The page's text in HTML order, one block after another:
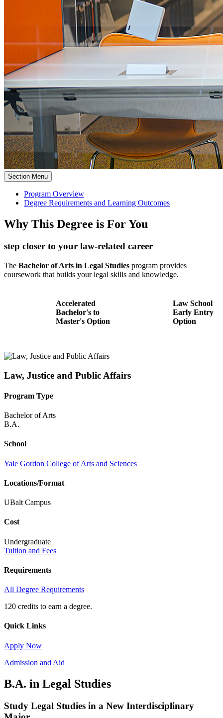
Section Menu
Program Overview
Degree Requirements and Learning Outcomes
Why This Degree is For You
step closer to your law-related career
The Bachelor of Arts in Legal Studies program provides
coursework that builds your legal skills and knowledge.
Accelerated
Bachelor's to
Master's Option
Law School
Early Entry
Option
Law, Justice and Public Affairs
Program Type
Bachelor of Arts
B.A.
School
Yale Gordon College of Arts and Sciences
Locations/Format
UBalt Campus
Cost
Undergraduate
Tuition and Fees
Requirements
All Degree Requirements
120 credits to earn a degree.
Quick Links
Apply Now
Admission and Aid
B.A. in Legal Studies
Study Legal Studies in a New Interdisciplinary